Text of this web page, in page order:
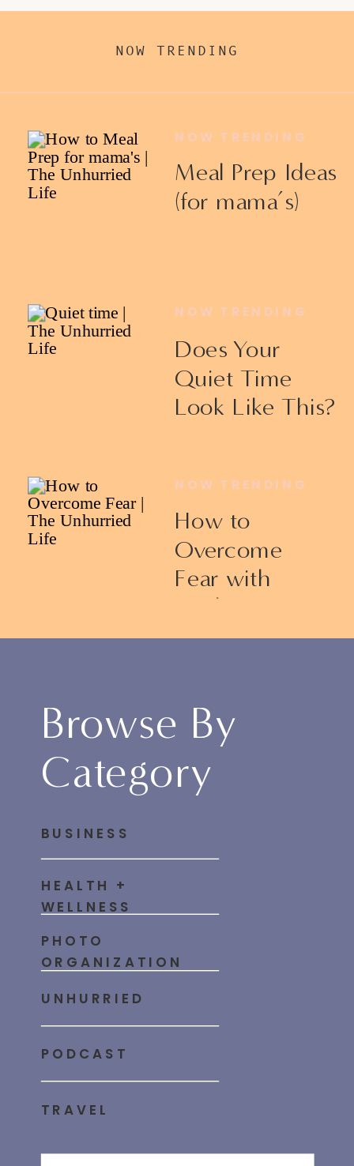
NOW TRENDING
Meal Prep Ideas
(for mama’s)
NOW TRENDING
Does Your
Quiet Time
Look Like This?
NOW TRENDING
How to
Overcome
Fear with
Ericka James
NOW TRENDING
Browse By
Category
PHOTO
ORGANIZATION
HEALTH +
WELLNESS
BUSINESS
TRAVEL
PODCAST
UNHURRIED